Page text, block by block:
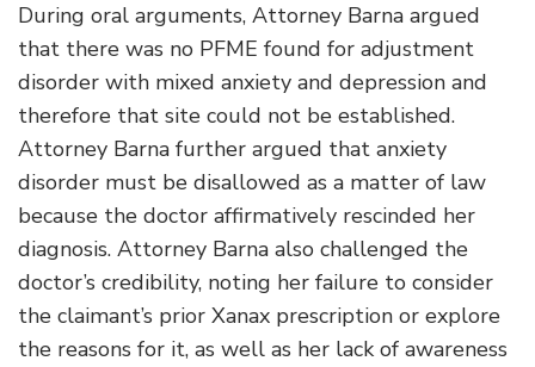
During oral arguments, Attorney Barna argued
that there was no PFME found for adjustment
disorder with mixed anxiety and depression and
therefore that site could not be established.
Attorney Barna further argued that anxiety
disorder must be disallowed as a matter of law
because the doctor affirmatively rescinded her
diagnosis. Attorney Barna also challenged the
doctor’s credibility, noting her failure to consider
the claimant’s prior Xanax prescription or explore
the reasons for it, as well as her lack of awareness